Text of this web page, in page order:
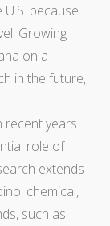
because
Growing
on a
in the future,
recent years
role of
extends
chemical,
such as